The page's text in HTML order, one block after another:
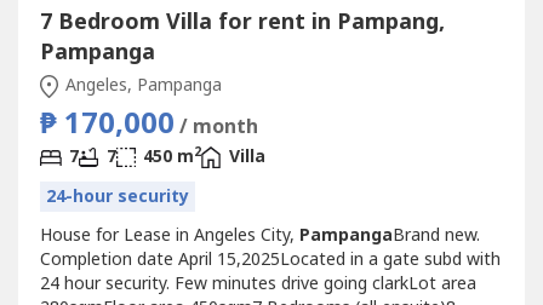
7 Bedroom Villa for rent in Pampang,
Pampanga
Angeles, Pampanga
₱ 170,000 / month
7 7 450 m2
Villa
24-hour security
House for Lease in Angeles City, PampangaBrand new.
Completion date April 15,2025Located in a gate subd with
24 hour security. Few minutes drive going clarkLot area